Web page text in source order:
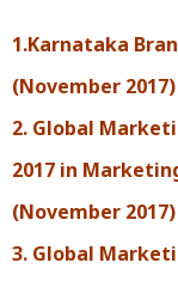
1.Karnataka
(November 2017)
2. Global
2017 in
(November 2017)
3. Global